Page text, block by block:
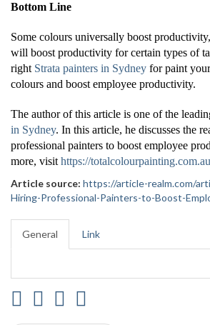
Bottom Line
Some colours universally boost
will boost productivity for certain types of
right Strata painters in Sydney for paint
colours and boost employee productivity.
The author of this article is one of the
in Sydney. In this article, he discusses the
professional painters to boost employee
more, visit https://
Article source: https://article-realm.com/
Hiring-Professional-Painters-to-Boost-
General Link